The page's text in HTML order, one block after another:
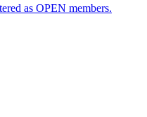
as OPEN members.